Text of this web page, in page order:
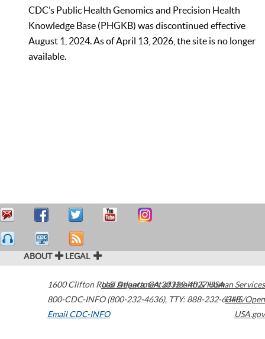
CDC’s Public Health Genomics and Precision Health
Knowledge Base (PHGKB) was discontinued effective
August 1, 2024. As of April 13, 2026, the site is no longer
available.
ABOUT LEGAL
1600 Clifton Road Atlanta,GA30329-4027USA
800-CDC-INFO (800-232-4636), TTY: 888-232-6348
Email CDC-INFO
U.S. Department of Health & Human Services
HHS/Open
USA.gov